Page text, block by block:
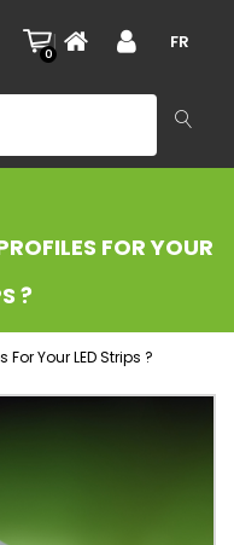
0
| FR
FOR YOUR
?
Your LED Strips ?